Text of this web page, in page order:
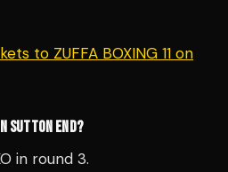
to ZUFFA BOXING 11 on
SUTTON END?
in round 3.